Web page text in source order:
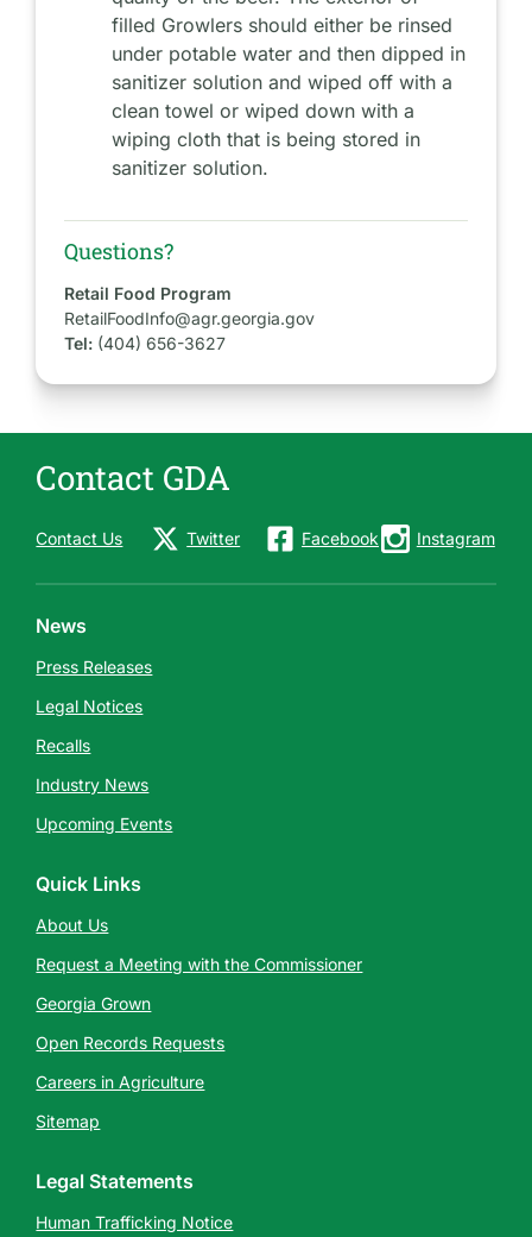
filled Growlers should either be rinsed
under potable water and then dipped in
sanitizer solution and wiped off with a
clean towel or wiped down with a
wiping cloth that is being stored in
sanitizer solution.
Questions?
Retail Food Program
RetailFoodInfo@agr.georgia.gov
Tel: (404) 656-3627
Contact GDA
Contact Us Twitter Facebook Instagram
News
Press Releases
Legal Notices
Recalls
Industry News
Upcoming Events
Quick Links
About Us
Request a Meeting with the Commissioner
Georgia Grown
Open Records Requests
Careers in Agriculture
Sitemap
Legal Statements
Human Trafficking Notice